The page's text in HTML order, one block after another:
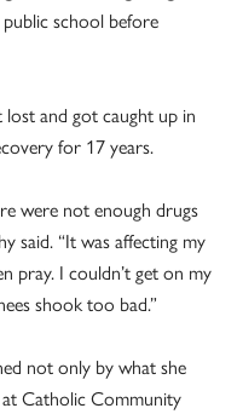
school before
and got caught up in
for 17 years.
were not enough drugs
said. “It was affecting my
pray. I couldn’t get on my
shook too bad.”
not only by what she
Catholic Community